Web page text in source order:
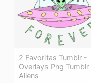
2 Favoritas Tumblr -
Overlays Png Tumblr
Aliens